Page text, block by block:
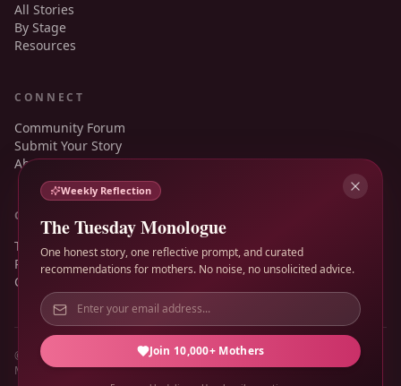
All Stories
By Stage
Resources
CONNECT
Community Forum
Submit Your Story
About
GUIDANCE
Terms of Service
Privacy Policy
Contact
© 2026 Mother's Monologue. All rights reserved.
Made for honest motherhood, not polished performance.
Weekly Reflection
The Tuesday Monologue
One honest story, one reflective prompt, and curated
recommendations for mothers. No noise, no unsolicited advice.
Join 10,000+ Mothers